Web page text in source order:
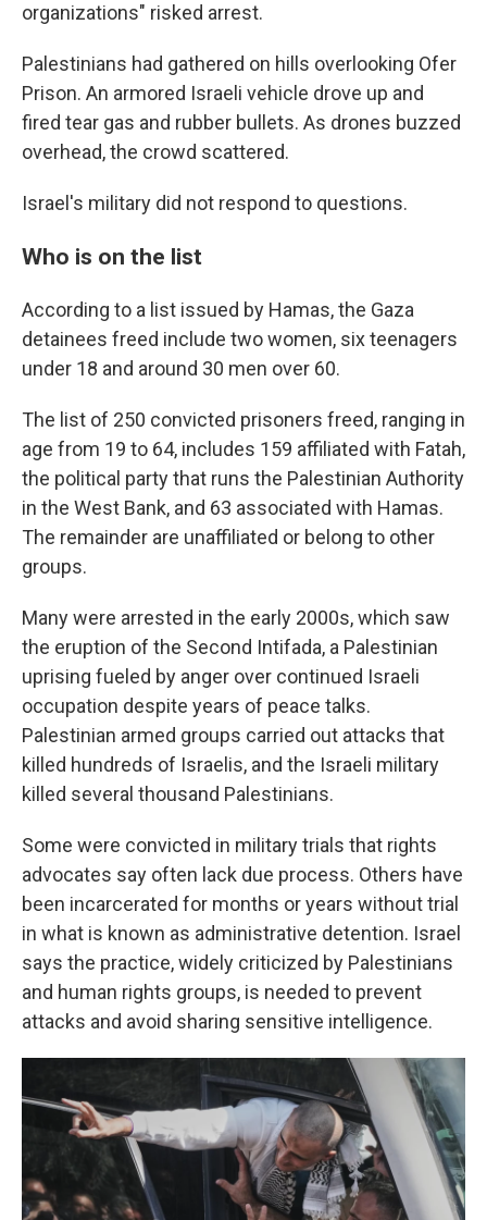
organizations" risked arrest.
Palestinians had gathered on hills overlooking Ofer
Prison. An armored Israeli vehicle drove up and
fired tear gas and rubber bullets. As drones buzzed
overhead, the crowd scattered.
Israel's military did not respond to questions.
Who is on the list
According to a list issued by Hamas, the Gaza
detainees freed include two women, six teenagers
under 18 and around 30 men over 60.
The list of 250 convicted prisoners freed, ranging in
age from 19 to 64, includes 159 affiliated with Fatah,
the political party that runs the Palestinian Authority
in the West Bank, and 63 associated with Hamas.
The remainder are unaffiliated or belong to other
groups.
Many were arrested in the early 2000s, which saw
the eruption of the Second Intifada, a Palestinian
uprising fueled by anger over continued Israeli
occupation despite years of peace talks.
Palestinian armed groups carried out attacks that
killed hundreds of Israelis, and the Israeli military
killed several thousand Palestinians.
Some were convicted in military trials that rights
advocates say often lack due process. Others have
been incarcerated for months or years without trial
in what is known as administrative detention. Israel
says the practice, widely criticized by Palestinians
and human rights groups, is needed to prevent
attacks and avoid sharing sensitive intelligence.